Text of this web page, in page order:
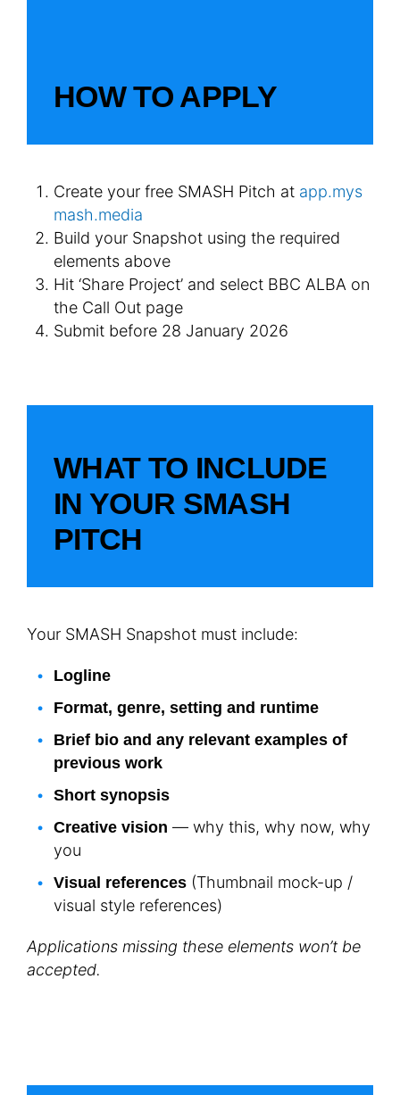
HOW TO APPLY
Create your free SMASH Pitch at app.mys
mash.media
Build your Snapshot using the required
elements above
Hit ‘Share Project’ and select BBC ALBA on
the Call Out page
Submit before 28 January 2026
WHAT TO INCLUDE
IN YOUR SMASH
PITCH
Your SMASH Snapshot must include:
Logline
Format, genre, setting and runtime
Brief bio and any relevant examples of
previous work
Short synopsis
Creative vision — why this, why now, why
you
Visual references (Thumbnail mock-up /
visual style references)
Applications missing these elements won’t be
accepted.